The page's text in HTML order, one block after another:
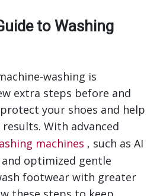
to Washing
washing is
extra steps before and
your shoes and help
With advanced
machines , such as AI
optimized gentle
footwear with greater